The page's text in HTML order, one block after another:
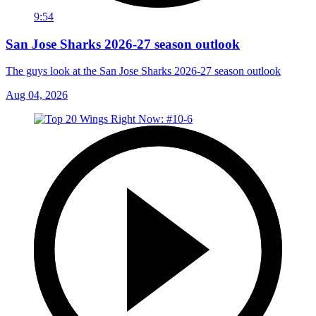
9:54
San Jose Sharks 2026-27 season outlook
The guys look at the San Jose Sharks 2026-27 season outlook
Aug 04, 2026